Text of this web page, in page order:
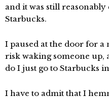
and it was still
Starbucks.
I paused at the door for a
risk waking someone up,
do I just go to Starbucks
I have to admit that I